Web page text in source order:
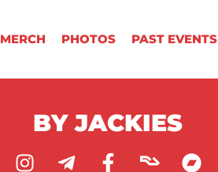
MERCH PHOTOS PAST EVENTS
BY JACKIES